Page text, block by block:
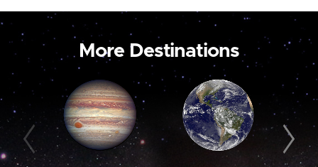
More Destinations